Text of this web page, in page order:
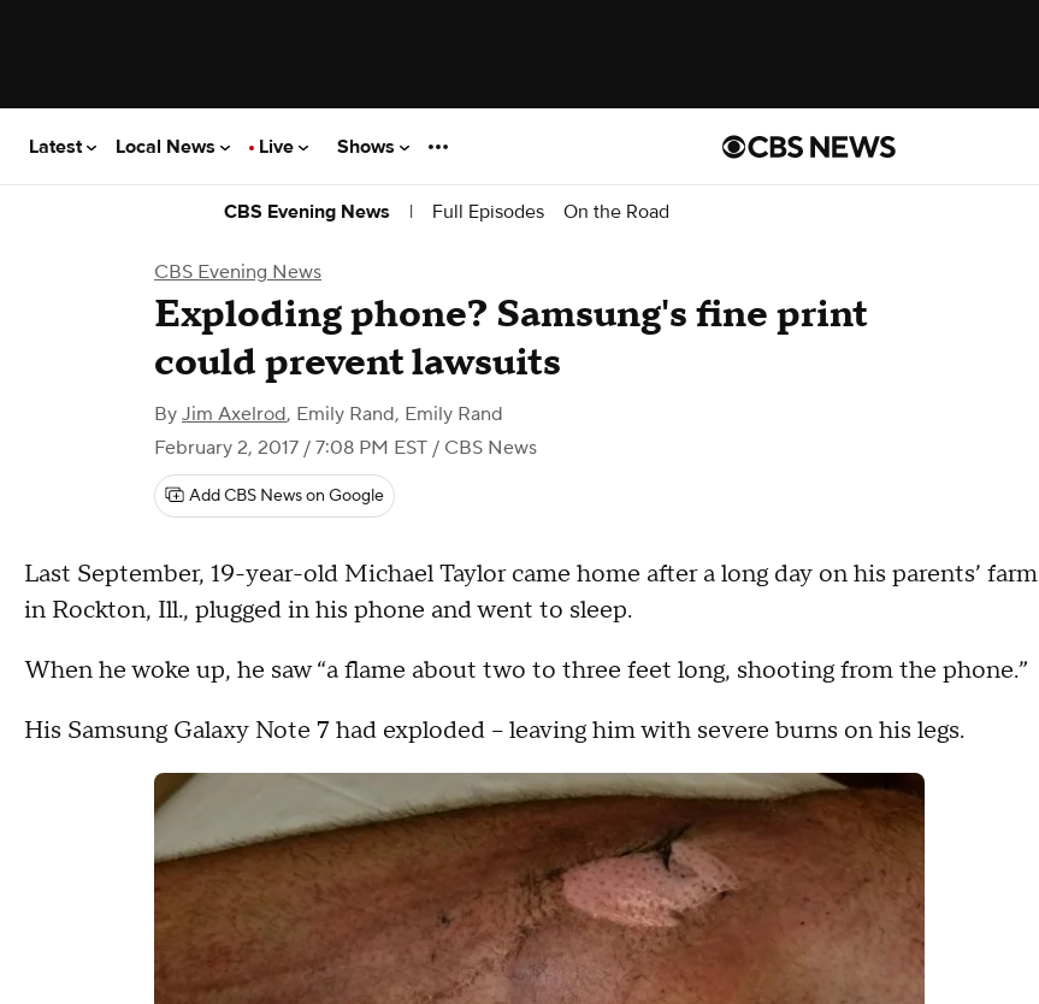
Latest Local News Live Shows
CBS Evening News | Full Episodes On the Road
CBS Evening News
Exploding phone? Samsung's fine print
could prevent lawsuits
By Jim Axelrod, Emily Rand, Emily Rand
February 2, 2017 / 7:08 PM EST / CBS News
Add CBS News on Google
Last September, 19-year-old Michael Taylor came home after a long day on his parents’ farm
in Rockton, Ill., plugged in his phone and went to sleep.
When he woke up, he saw “a flame about two to three feet long, shooting from the phone.”
His Samsung Galaxy Note 7 had exploded -- leaving him with severe burns on his legs.